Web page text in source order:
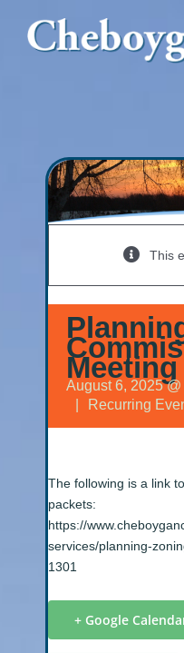
content
This
Meeting
August 6, 2025
Recurring
The following is a link
packets:
https://
services/planning-
1301
+ Google